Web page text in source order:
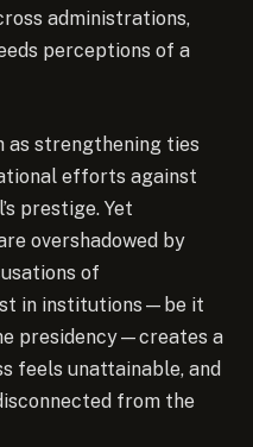
administrations,
perceptions of a
as strengthening ties
efforts against
prestige. Yet
overshadowed by
of
in institutions—be it
presidency—creates a
feels unattainable, and
from the